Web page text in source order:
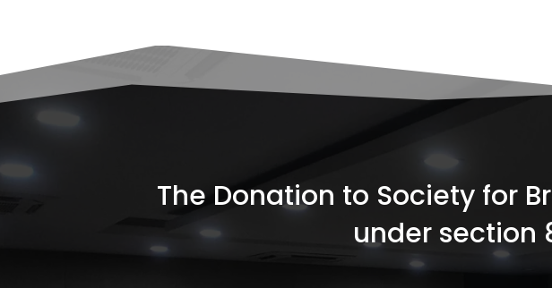
The Donation to Society for
under section